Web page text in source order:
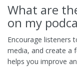
What are
on my
Encourage listeners
media, and create a
helps you improve